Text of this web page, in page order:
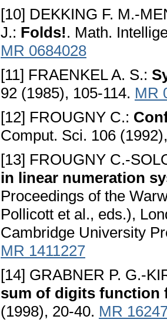
[10] DEKKING F. M.-
J.: Folds!. Math.
MR 0684028
[11] FRAENKEL A. S.:
92 (1985), 105-114. MR
[12] FROUGNY C.:
Comput. Sci. 106
[13] FROUGNY C.-
in linear numeration
Proceedings of the
Pollicott et al., eds.),
Cambridge University
MR 1411227
[14] GRABNER P. G.-
sum of digits function
(1998), 20-40. MR